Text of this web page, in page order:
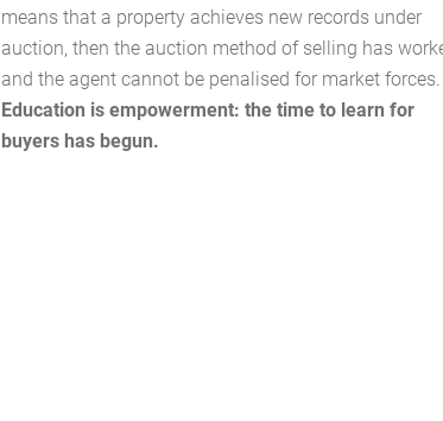
means that a property achieves new records under
auction, then the auction method of selling has
and the agent cannot be penalised for market forces.
Education is empowerment: the time to learn for
buyers has begun.